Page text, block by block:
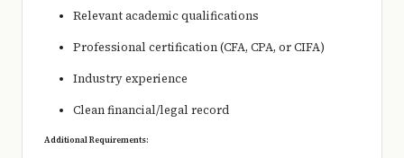
Relevant academic qualifications
Professional certification (CFA, CPA, or CIFA)
Industry experience
Clean financial/legal record
Additional Requirements: